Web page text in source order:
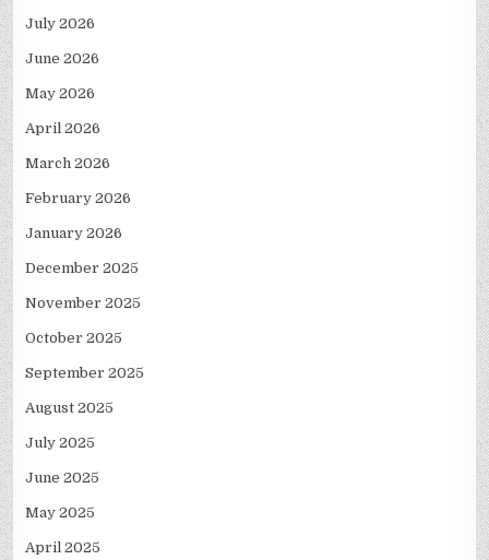
July 2026
June 2026
May 2026
April 2026
March 2026
February 2026
January 2026
December 2025
November 2025
October 2025
September 2025
August 2025
July 2025
June 2025
May 2025
April 2025